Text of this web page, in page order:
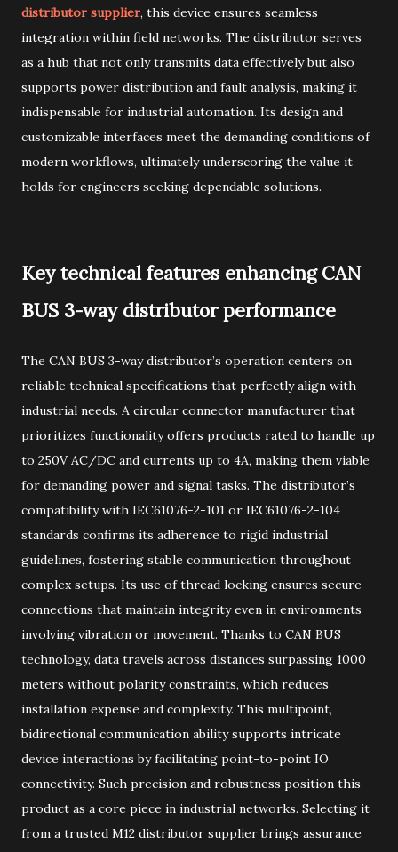
distributor supplier, this device ensures seamless
integration within field networks. The distributor serves
as a hub that not only transmits data effectively but also
supports power distribution and fault analysis, making it
indispensable for industrial automation. Its design and
customizable interfaces meet the demanding conditions of
modern workflows, ultimately underscoring the value it
holds for engineers seeking dependable solutions.
Key technical features enhancing CAN
BUS 3-way distributor performance
The CAN BUS 3-way distributor’s operation centers on
reliable technical specifications that perfectly align with
industrial needs. A circular connector manufacturer that
prioritizes functionality offers products rated to handle up
to 250V AC/DC and currents up to 4A, making them viable
for demanding power and signal tasks. The distributor’s
compatibility with IEC61076-2-101 or IEC61076-2-104
standards confirms its adherence to rigid industrial
guidelines, fostering stable communication throughout
complex setups. Its use of thread locking ensures secure
connections that maintain integrity even in environments
involving vibration or movement. Thanks to CAN BUS
technology, data travels across distances surpassing 1000
meters without polarity constraints, which reduces
installation expense and complexity. This multipoint,
bidirectional communication ability supports intricate
device interactions by facilitating point-to-point IO
connectivity. Such precision and robustness position this
product as a core piece in industrial networks. Selecting it
from a trusted M12 distributor supplier brings assurance